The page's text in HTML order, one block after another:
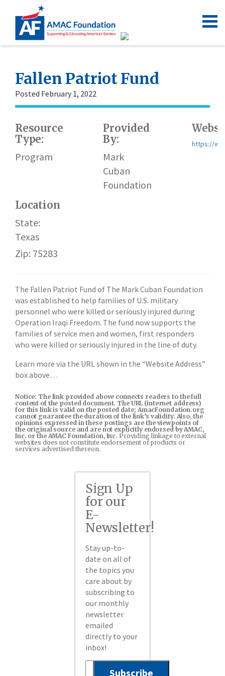
Fallen Patriot Fund
Posted February 1, 2022
Resource
Type:
Program
Provided
By:
Mark
Cuban
Foundation
https://
Location
State:
Texas
Zip: 75283
The Fallen Patriot Fund of The Mark Cuban Foundation
was established to help families of U.S. military
personnel who were killed or seriously injured during
Operation Iraqi Freedom. The fund now supports the
families of service men and women, first responders
who were killed or seriously injured in the line of duty.
Learn more via the URL shown in the “Website Address”
box above…
Notice: The link provided above connects readers to the full
content of the posted document. The URL (internet address)
for this link is valid on the posted date; AmacFoundation.org
cannot guarantee the duration of the link’s validity. Also, the
opinions expressed in these postings are the viewpoints of
the original source and are not explicitly endorsed by AMAC,
Inc. or the AMAC Foundation, Inc. Providing linkage to external
websites does not constitute endorsement of products or
services advertised thereon.
Sign Up
for our
E-
Newsletter!
Stay up-to-
date on all of
the topics you
care about by
subscribing to
our monthly
newsletter
emailed
directly to your
inbox!